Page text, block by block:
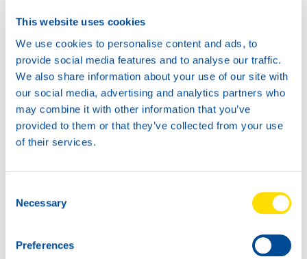
This website uses cookies
We use cookies to personalise content and ads, to
provide social media features and to analyse our traffic.
We also share information about your use of our site with
our social media, advertising and analytics partners who
may combine it with other information that you’ve
provided to them or that they’ve collected from your use
of their services.
Selection
Necessary
Preferences
73990
2
73990